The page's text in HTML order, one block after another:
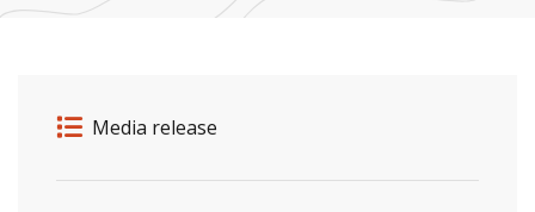
Release details
Release type
Media release
Related ministers and contacts